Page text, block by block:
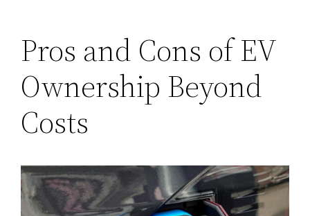
Pros and Cons of EV
Ownership Beyond
Costs